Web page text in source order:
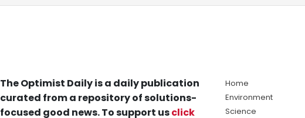
The Optimist Daily is a daily publication
curated from a repository of solutions-
focused good news. To support usclick
Home
Environment
Science